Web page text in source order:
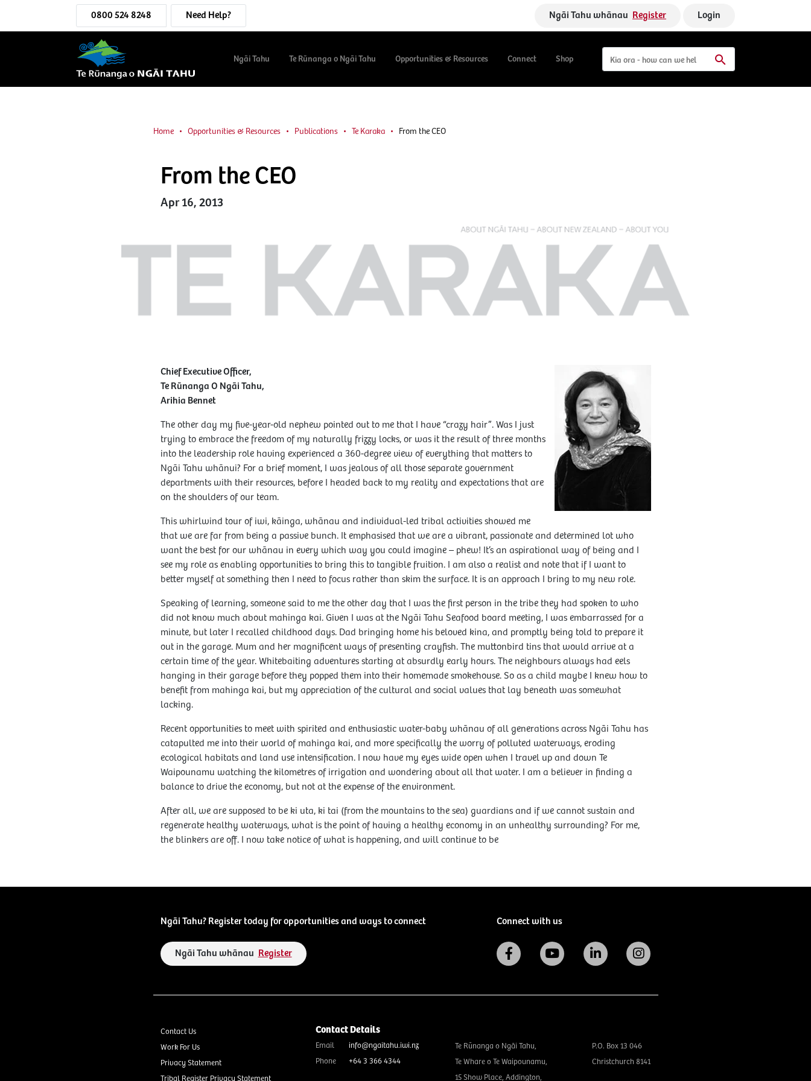
0800 524 8248 Need Help? Ngāi Tahu whānau Register Login
Ngāi Tahu Te Rūnanga o Ngāi Tahu Opportunities & Resources Connect Shop
Home Opportunities & Resources Publications Te Karaka From the CEO
From the CEO
Apr 16, 2013
Chief Executive Officer,
Te Rūnanga O Ngāi Tahu,
Arihia Bennet
The other day my five-year-old nephew pointed out to me that I have “crazy hair”. Was I just
trying to embrace the freedom of my naturally frizzy locks, or was it the result of three months
into the leadership role having experienced a 360-degree view of everything that matters to
Ngāi Tahu whānui? For a brief moment, I was jealous of all those separate government
departments with their resources, before I headed back to my reality and expectations that are
on the shoulders of our team.
This whirlwind tour of iwi, kāinga, whānau and individual-led tribal activities showed me
that we are far from being a passive bunch. It emphasised that we are a vibrant, passionate and determined lot who
want the best for our whānau in every which way you could imagine – phew! It’s an aspirational way of being and I
see my role as enabling opportunities to bring this to tangible fruition. I am also a realist and note that if I want to
better myself at something then I need to focus rather than skim the surface. It is an approach I bring to my new role.
Speaking of learning, someone said to me the other day that I was the first person in the tribe they had spoken to who
did not know much about mahinga kai. Given I was at the Ngāi Tahu Seafood board meeting, I was embarrassed for a
minute, but later I recalled childhood days. Dad bringing home his beloved kina, and promptly being told to prepare it
out in the garage. Mum and her magnificent ways of presenting crayfish. The muttonbird tins that would arrive at a
certain time of the year. Whitebaiting adventures starting at absurdly early hours. The neighbours always had eels
hanging in their garage before they popped them into their homemade smokehouse. So as a child maybe I knew how to
benefit from mahinga kai, but my appreciation of the cultural and social values that lay beneath was somewhat
lacking.
Recent opportunities to meet with spirited and enthusiastic water-baby whānau of all generations across Ngāi Tahu has
catapulted me into their world of mahinga kai, and more specifically the worry of polluted waterways, eroding
ecological habitats and land use intensification. I now have my eyes wide open when I travel up and down Te
Waipounamu watching the kilometres of irrigation and wondering about all that water. I am a believer in finding a
balance to drive the economy, but not at the expense of the environment.
After all, we are supposed to be ki uta, ki tai (from the mountains to the sea) guardians and if we cannot sustain and
regenerate healthy waterways, what is the point of having a healthy economy in an unhealthy surrounding? For me,
the blinkers are off. I now take notice of what is happening, and will continue to be
Ngāi Tahu? Register today for opportunities and ways to connect
Ngāi Tahu whānau Register
Connect with us
Contact Us
Work For Us
Privacy Statement
Tribal Register Privacy Statement
Contact Details
Email
info@ngaitahu.iwi.nz
Phone
+64 3 366 4344
Te Rūnanga o Ngāi Tahu,
Te Whare o Te Waipounamu,
15 Show Place, Addington,
P.O. Box 13 046
Christchurch 8141